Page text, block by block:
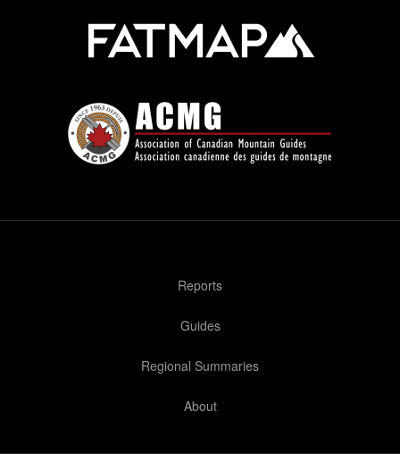
Reports
Guides
Regional Summaries
About